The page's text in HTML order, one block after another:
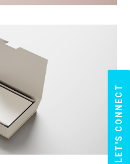
LET'S CONNECT